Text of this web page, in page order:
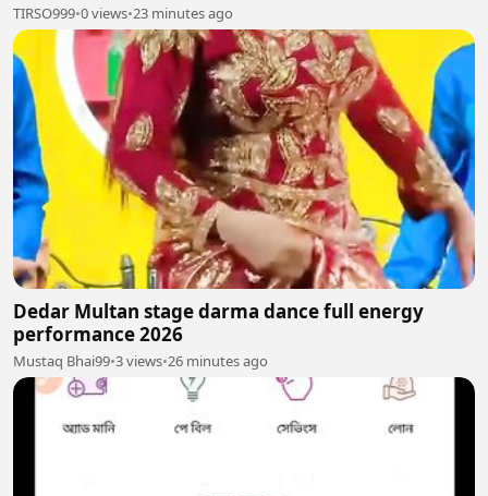
TIRSO999•0 views•23 minutes ago
Dedar Multan stage darma dance full energy
performance 2026
Mustaq Bhai99•3 views•26 minutes ago